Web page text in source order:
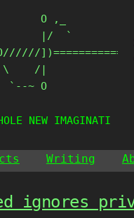
O ,_
|/  `
\    /|
`--~ O
NEW IMAGINATION
Writing
ignores